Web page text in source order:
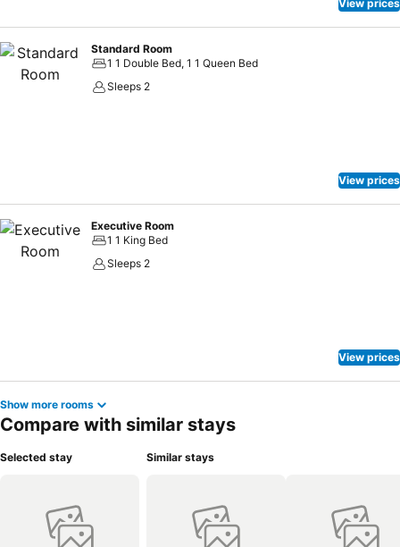
View prices
Standard Room
1 1 Double Bed, 1 1 Queen Bed
Sleeps 2
View prices
Executive Room
1 1 King Bed
Sleeps 2
View prices
Show more rooms
Compare with similar stays
Selected stay Similar stays